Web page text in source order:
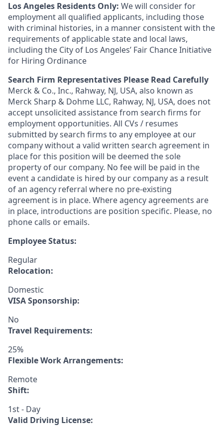
Los Angeles Residents Only: We will consider for
employment all qualified applicants, including those
with criminal histories, in a manner consistent with the
requirements of applicable state and local laws,
including the City of Los Angeles’ Fair Chance Initiative
for Hiring Ordinance
Search Firm Representatives Please Read Carefully
Merck & Co., Inc., Rahway, NJ, USA, also known as
Merck Sharp & Dohme LLC, Rahway, NJ, USA, does not
accept unsolicited assistance from search firms for
employment opportunities. All CVs / resumes
submitted by search firms to any employee at our
company without a valid written search agreement in
place for this position will be deemed the sole
property of our company. No fee will be paid in the
event a candidate is hired by our company as a result
of an agency referral where no pre-existing
agreement is in place. Where agency agreements are
in place, introductions are position specific. Please, no
phone calls or emails.
Employee Status:
Regular
Relocation:
Domestic
VISA Sponsorship:
No
Travel Requirements:
25%
Flexible Work Arrangements:
Remote
Shift:
1st - Day
Valid Driving License: